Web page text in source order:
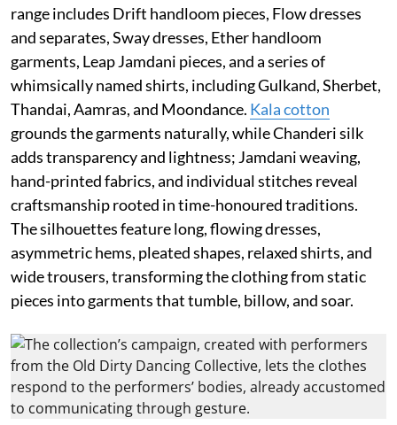
range includes Drift handloom pieces, Flow dresses
and separates, Sway dresses, Ether handloom
garments, Leap Jamdani pieces, and a series of
whimsically named shirts, including Gulkand, Sherbet,
Thandai, Aamras, and Moondance. Kala cotton
grounds the garments naturally, while Chanderi silk
adds transparency and lightness; Jamdani weaving,
hand-printed fabrics, and individual stitches reveal
craftsmanship rooted in time-honoured traditions.
The silhouettes feature long, flowing dresses,
asymmetric hems, pleated shapes, relaxed shirts, and
wide trousers, transforming the clothing from static
pieces into garments that tumble, billow, and soar.